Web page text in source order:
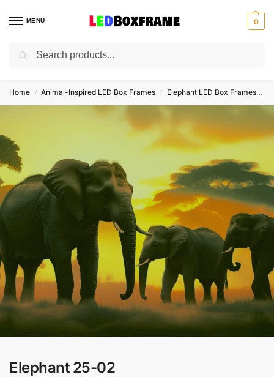
MENU 0
Home / Animal-Inspired LED Box Frames / Elephant LED Box Frames
Elephant 25-02